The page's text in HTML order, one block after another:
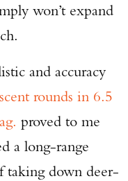
won’t expand
and accuracy
rounds in 6.5
proved to me
a long-range
taking down deer-